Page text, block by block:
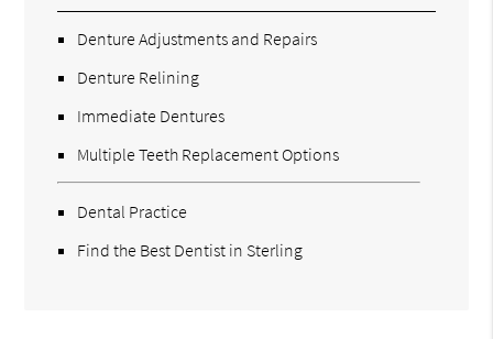
Denture Adjustments and Repairs
Denture Relining
Immediate Dentures
Multiple Teeth Replacement Options
Dental Practice
Find the Best Dentist in Sterling